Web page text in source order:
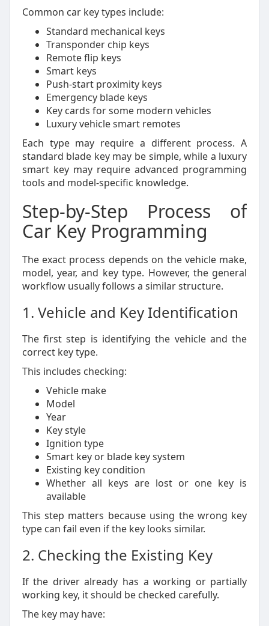
Common car key types include:
Standard mechanical keys
Transponder chip keys
Remote flip keys
Smart keys
Push-start proximity keys
Emergency blade keys
Key cards for some modern vehicles
Luxury vehicle smart remotes
Each type may require a different process. A
standard blade key may be simple, while a luxury
smart key may require advanced programming
tools and model-specific knowledge.
Step-by-Step Process of
Car Key Programming
The exact process depends on the vehicle make,
model, year, and key type. However, the general
workflow usually follows a similar structure.
1. Vehicle and Key Identification
The first step is identifying the vehicle and the
correct key type.
This includes checking:
Vehicle make
Model
Year
Key style
Ignition type
Smart key or blade key system
Existing key condition
Whether all keys are lost or one key is
available
This step matters because using the wrong key
type can fail even if the key looks similar.
2. Checking the Existing Key
If the driver already has a working or partially
working key, it should be checked carefully.
The key may have: